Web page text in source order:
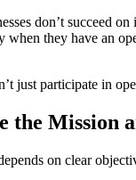
don’t succeed
when they have an
just participate in
the Mission
on clear